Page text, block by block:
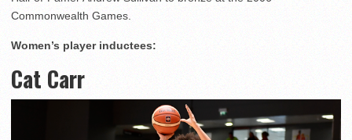
Commonwealth Games.
Women’s player inductees:
Cat Carr